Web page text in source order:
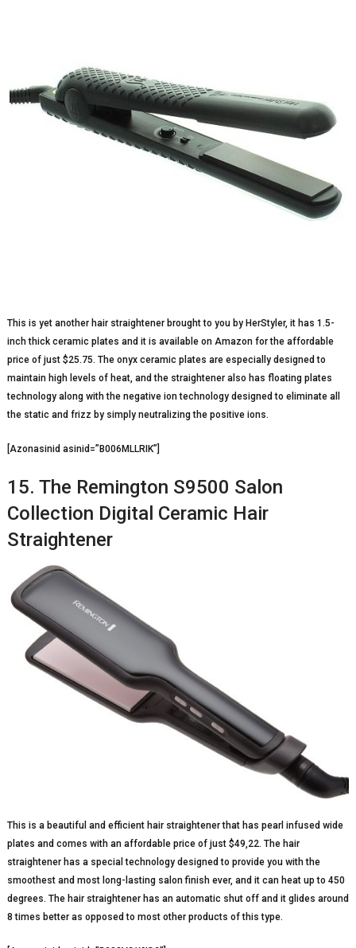
This is yet another hair straightener brought to you by HerStyler, it has 1.5-
inch thick ceramic plates and it is available on Amazon for the affordable
price of just $25.75. The onyx ceramic plates are especially designed to
maintain high levels of heat, and the straightener also has floating plates
technology along with the negative ion technology designed to eliminate all
the static and frizz by simply neutralizing the positive ions.
[Azonasinid asinid=”B006MLLRIK”]
15. The Remington S9500 Salon
Collection Digital Ceramic Hair
Straightener
This is a beautiful and efficient hair straightener that has pearl infused wide
plates and comes with an affordable price of just $49,22. The hair
straightener has a special technology designed to provide you with the
smoothest and most long-lasting salon finish ever, and it can heat up to 450
degrees. The hair straightener has an automatic shut off and it glides around
8 times better as opposed to most other products of this type.